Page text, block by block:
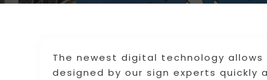
The newest digital technology allows
designed by our sign experts quickly